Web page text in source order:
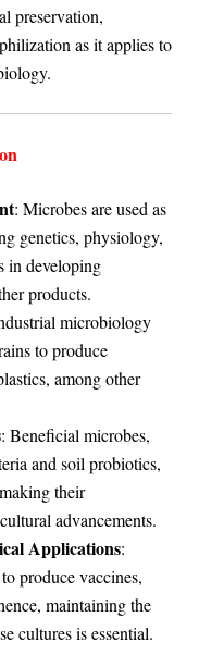
preservation,
as it applies to
: Microbes are used as
genetics, physiology,
in developing
products.
microbiology
to produce
among other
: Beneficial microbes,
and soil probiotics,
their
advancements.
Applications:
produce vaccines,
maintaining the
cultures is essential.